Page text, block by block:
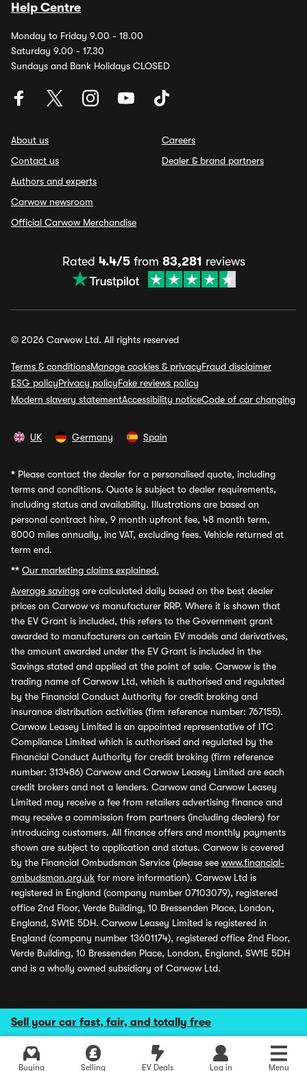
Sell your car fast, fair, and totally free
Buying Selling EV Deals Log in Menu
Help Centre
Monday to Friday 9.00 - 18.00
Saturday 9.00 - 17.30
Sundays and Bank Holidays CLOSED
About us
Contact us
Authors and experts
Carwow newsroom
Official Carwow Merchandise
Careers
Dealer & brand partners
Rated 4.4/5from 83,281 reviews
© 2026 Carwow Ltd. All rights reserved
Terms & conditionsManage cookies & privacyFraud disclaimer
ESG policyPrivacy policyFake reviews policy
Modern slavery statementAccessibility noticeCode of car changing
UK Germany Spain
* Please contact the dealer for a personalised quote, including
terms and conditions. Quote is subject to dealer requirements,
including status and availability. Illustrations are based on
personal contract hire, 9 month upfront fee, 48 month term,
8000 miles annually, inc VAT, excluding fees. Vehicle returned at
term end.
** Our marketing claims explained.
Average savings are calculated daily based on the best dealer
prices on Carwow vs manufacturer RRP. Where it is shown that
the EV Grant is included, this refers to the Government grant
awarded to manufacturers on certain EV models and derivatives,
the amount awarded under the EV Grant is included in the
Savings stated and applied at the point of sale. Carwow is the
trading name of Carwow Ltd, which is authorised and regulated
by the Financial Conduct Authority for credit broking and
insurance distribution activities (firm reference number: 767155).
Carwow Leasey Limited is an appointed representative of ITC
Compliance Limited which is authorised and regulated by the
Financial Conduct Authority for credit broking (firm reference
number: 313486) Carwow and Carwow Leasey Limited are each
credit brokers and not a lenders. Carwow and Carwow Leasey
Limited may receive a fee from retailers advertising finance and
may receive a commission from partners (including dealers) for
introducing customers. All finance offers and monthly payments
shown are subject to application and status. Carwow is covered
by the Financial Ombudsman Service (please see www.financial-
ombudsman.org.uk for more information). Carwow Ltd is
registered in England (company number 07103079), registered
office 2nd Floor, Verde Building, 10 Bressenden Place, London,
England, SW1E 5DH. Carwow Leasey Limited is registered in
England (company number 13601174), registered office 2nd Floor,
Verde Building, 10 Bressenden Place, London, England, SW1E 5DH
and is a wholly owned subsidiary of Carwow Ltd.